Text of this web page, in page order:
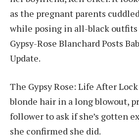
as the pregnant parents
while posing in all-black
Gypsy-Rose Blanchard Posts
Update.
The Gypsy Rose: Life After
blonde hair in a long blowout,
follower to ask if she’s gotten
she confirmed she did.